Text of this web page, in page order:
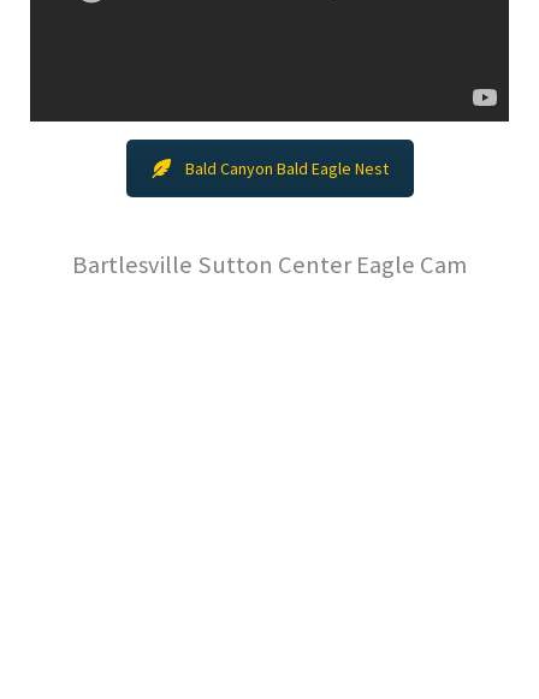
Bald Canyon Bald Eagle Nest
Bartlesville Sutton Center Eagle Cam